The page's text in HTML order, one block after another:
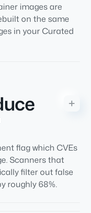
images are
on the same
in your Curated
flag which CVEs
Scanners that
filter out false
roughly 68%.